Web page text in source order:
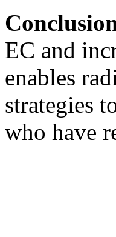
EC and
enables
strategies
who have